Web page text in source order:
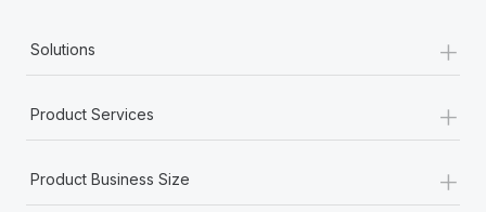
Solutions +
Product Services +
Product Business Size +